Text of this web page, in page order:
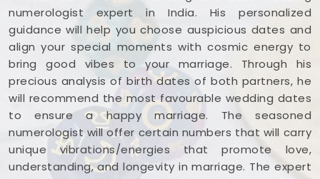
numerologist expert in India. His personalized
guidance will help you choose auspicious dates and
align your special moments with cosmic energy to
bring good vibes to your marriage. Through his
precious analysis of birth dates of both partners, he
will recommend the most favourable wedding dates
to ensure a happy marriage. The seasoned
numerologist will offer certain numbers that will carry
unique vibrations/energies that promote love,
understanding, and longevity in marriage. The expert